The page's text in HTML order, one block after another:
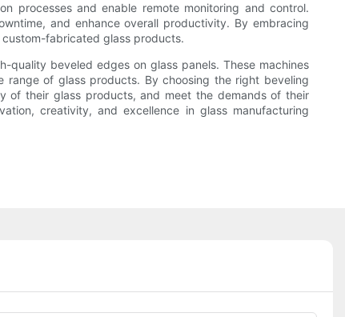
processes and enable remote monitoring and control.
and enhance overall productivity. By embracing
fabricated glass products.
beveled edges on glass panels. These machines
of glass products. By choosing the right beveling
of their glass products, and meet the demands of their
creativity, and excellence in glass manufacturing